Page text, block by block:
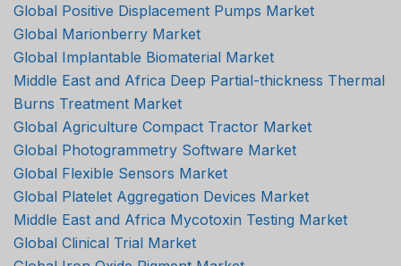
Global Positive Displacement Pumps Market
Global Marionberry Market
Global Implantable Biomaterial Market
Middle East and Africa Deep Partial-thickness Thermal
Burns Treatment Market
Global Agriculture Compact Tractor Market
Global Photogrammetry Software Market
Global Flexible Sensors Market
Global Platelet Aggregation Devices Market
Middle East and Africa Mycotoxin Testing Market
Global Clinical Trial Market